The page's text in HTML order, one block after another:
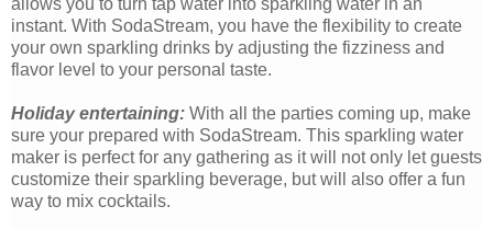
allows you to turn tap water into sparkling water in an
instant. With SodaStream, you have the flexibility to create
your own sparkling drinks by adjusting the fizziness and
flavor level to your personal taste.
Holiday entertaining: With all the parties coming up, make
sure your prepared with SodaStream. This sparkling water
maker is perfect for any gathering as it will not only let guests
customize their sparkling beverage, but will also offer a fun
way to mix cocktails.